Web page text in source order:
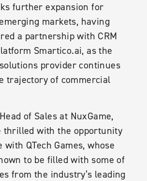
further expansion for
markets, having
a partnership with CRM
Smartico.ai, as the
provider continues
trajectory of commercial
of Sales at NuxGame,
thrilled with the opportunity
QTech Games, whose
to be filled with some of
from the industry’s leading